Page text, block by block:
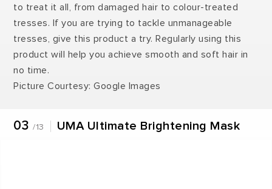
to treat it all, from damaged hair to colour-treated
tresses. If you are trying to tackle unmanageable
tresses, give this product a try. Regularly using this
product will help you achieve smooth and soft hair in
no time.
Picture Courtesy: Google Images
03 /13 UMA Ultimate Brightening Mask